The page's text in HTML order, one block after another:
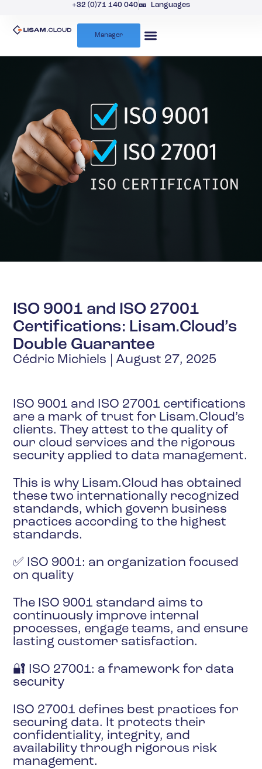
+32 (0)71 140 040 Languages
Manager
ISO 9001 and ISO 27001
Certifications: Lisam.Cloud’s
Double Guarantee
Cédric Michiels August 27, 2025
ISO 9001 and ISO 27001 certifications
are a mark of trust for Lisam.Cloud’s
clients. They attest to the quality of
our cloud services and the rigorous
security applied to data management.
This is why Lisam.Cloud has obtained
these two internationally recognized
standards, which govern business
practices according to the highest
standards.
✅ ISO 9001: an organization focused
on quality
The ISO 9001 standard aims to
continuously improve internal
processes, engage teams, and ensure
lasting customer satisfaction.
🔐 ISO 27001: a framework for data
security
ISO 27001 defines best practices for
securing data. It protects their
confidentiality, integrity, and
availability through rigorous risk
management.